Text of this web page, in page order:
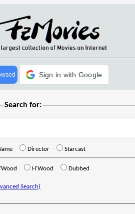
Sign in with Google
Search for:
Director Starcast
H'Wood Dubbed
Search)